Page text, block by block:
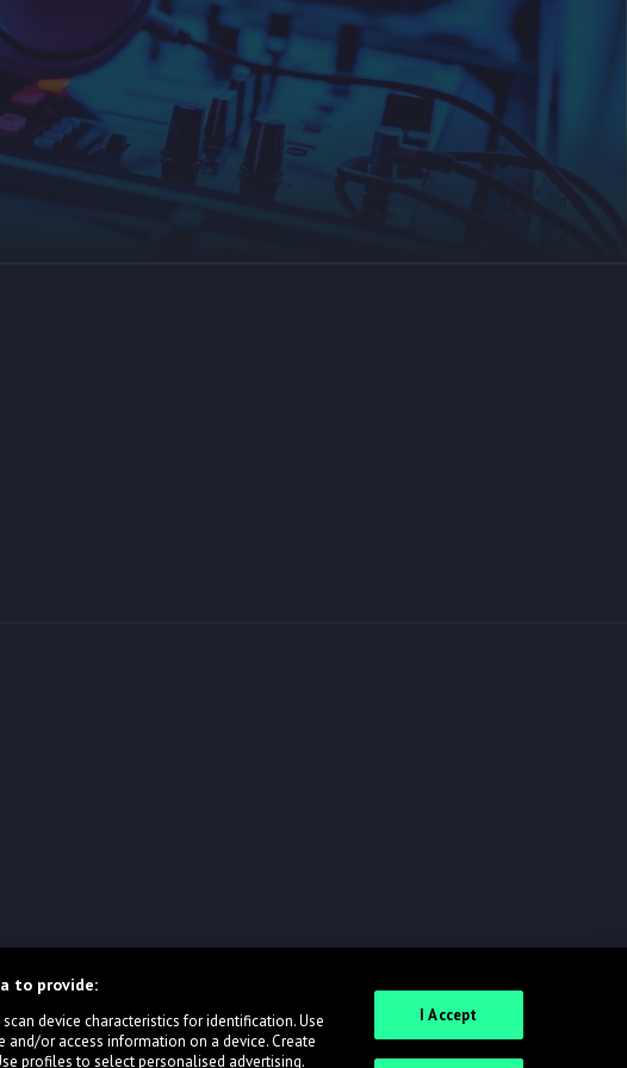
to provide:
device characteristics for identification. Use
or access information on a device. Create
profiles to select personalised advertising.
I Accept